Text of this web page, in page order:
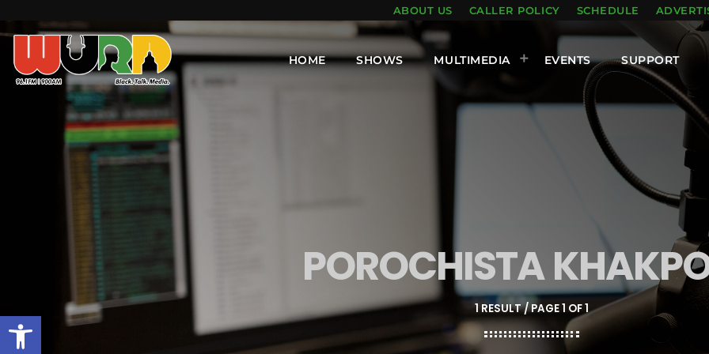
Open toolbar
ABOUT US CALLER POLICY SCHEDULE
HOME SHOWS MULTIMEDIA EVENTS SUPPORT
POROCHISTA
1 RESULT / PAGE 1 OF 1